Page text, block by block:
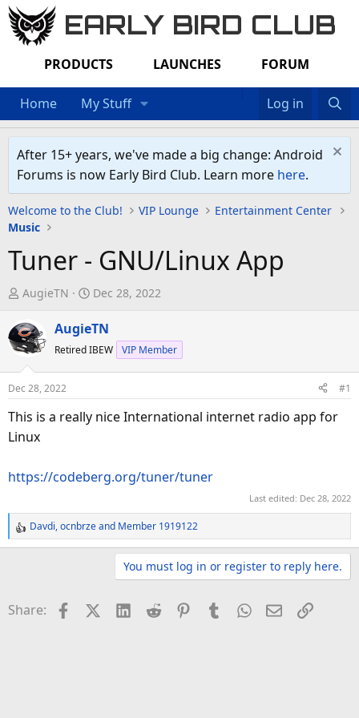
EARLY BIRD CLUB
PRODUCTS LAUNCHES FORUM
Home My Stuff Log in
After 15+ years, we've made a big change: Android
Forums is now Early Bird Club. Learn more here.
Welcome to the Club! VIP Lounge
Entertainment Center
Music
Tuner - GNU/Linux App
T
r
e
a
s
t
a
e
AugieTN
S
a
r
a
Dec 28, 2022
AugieTN
Retired IBEW VIP Member
Dec 28, 2022 #1
This is a really nice International internet radio app for
Linux
https://codeberg.org/tuner/tuner
Last edited: Dec 28, 2022
R
e
i
Davdi,ocnbrzeand Member 1919122
You must log in or register to reply here.
Share: FacebookX (Twitter)
LinkedIn
Reddit Pinterest
TumblrWhatsApp
EmailLink